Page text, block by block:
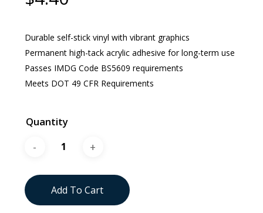
Durable self-stick vinyl with vibrant graphics
Permanent high-tack acrylic adhesive for long-term use
Passes IMDG Code BS5609 requirements
Meets DOT 49 CFR Requirements
Quantity
Add To Cart